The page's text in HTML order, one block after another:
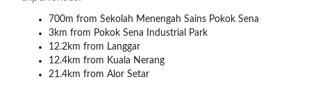
700m from Sekolah Menengah Sains Pokok Sena
3km from Pokok Sena Industrial Park
12.2km from Langgar
12.4km from Kuala Nerang
21.4km from Alor Setar